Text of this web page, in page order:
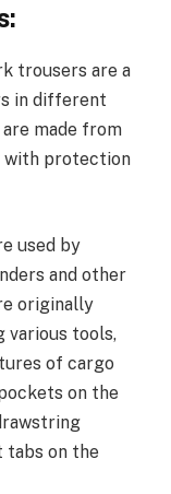
trousers are a
in different
made from
with protection
used by
and other
originally
various tools,
of cargo
on the
tabs on the